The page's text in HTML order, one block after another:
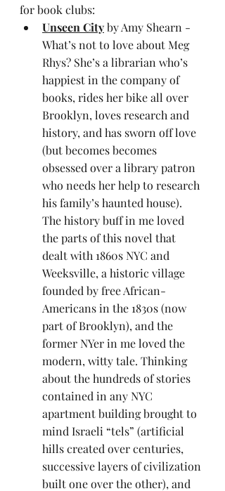
for book clubs:
Unseen City by Amy Shearn -
What’s not to love about Meg
Rhys? She’s a librarian who’s
happiest in the company of
books, rides her bike all over
Brooklyn, loves research and
history, and has sworn off love
(but becomes becomes
obsessed over a library patron
who needs her help to research
his family’s haunted house).
The history buff in me loved
the parts of this novel that
dealt with 1860s NYC and
Weeksville, a historic village
founded by free African-
Americans in the 1830s (now
part of Brooklyn), and the
former NYer in me loved the
modern, witty tale. Thinking
about the hundreds of stories
contained in any NYC
apartment building brought to
mind Israeli “tels” (artificial
hills created over centuries,
successive layers of civilization
built one over the other), and